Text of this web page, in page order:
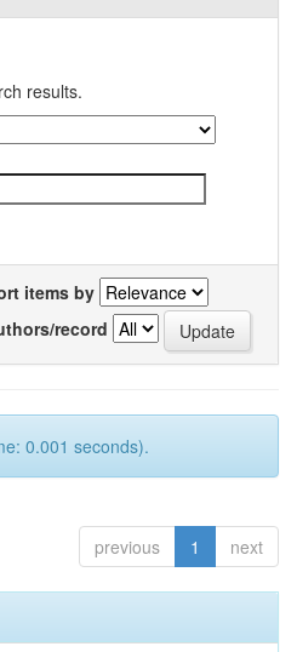
results.
items by
record
0.001 seconds).
previous 1 next